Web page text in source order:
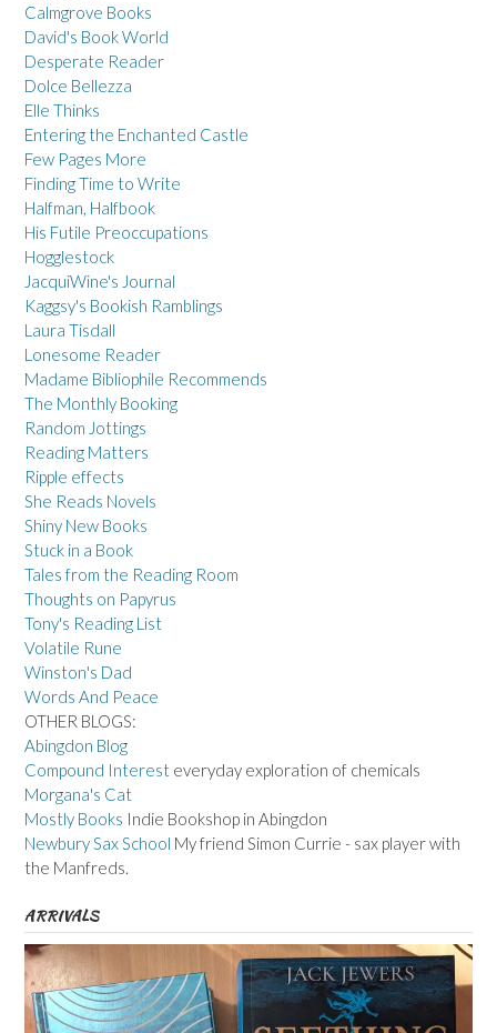
Calmgrove Books
David's Book World
Desperate Reader
Dolce Bellezza
Elle Thinks
Entering the Enchanted Castle
Few Pages More
Finding Time to Write
Halfman, Halfbook
His Futile Preoccupations
Hogglestock
JacquiWine's Journal
Kaggsy's Bookish Ramblings
Laura Tisdall
Lonesome Reader
Madame Bibliophile Recommends
The Monthly Booking
Random Jottings
Reading Matters
Ripple effects
She Reads Novels
Shiny New Books
Stuck in a Book
Tales from the Reading Room
Thoughts on Papyrus
Tony's Reading List
Volatile Rune
Winston's Dad
Words And Peace
OTHER BLOGS:
Abingdon Blog
Compound Interest everyday exploration of chemicals
Morgana's Cat
Mostly Books Indie Bookshop in Abingdon
Newbury Sax School My friend Simon Currie - sax player with
the Manfreds.
ARRIVALS